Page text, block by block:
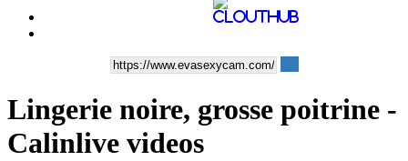
Lingerie noire, grosse poitrine -
Calinlive videos